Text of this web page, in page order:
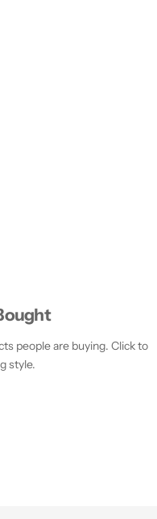
people are buying. Click to
style.